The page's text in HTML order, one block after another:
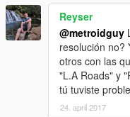
Reyser
@metroidguy
resolución no?
otros con las
"L.A Roads" y
tú tuviste
24. april 2017